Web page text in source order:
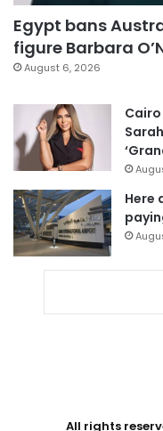
Egypt bans
figure Barbara
August 6, 2026
Here
All rights